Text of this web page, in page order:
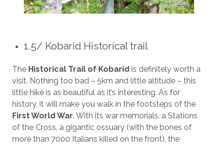
1.5/ Kobarid Historical trail
The Historical Trail of Kobarid is definitely worth a
visit. Nothing too bad – 5km and little altitude – this
little hike is as beautiful as it’s interesting. As for
history, it will make you walk in the footsteps of the
First World War. With its war memorials, a Stations
of the Cross, a gigantic ossuary (with the bones of
more than 7000 Italians killed on the front), the